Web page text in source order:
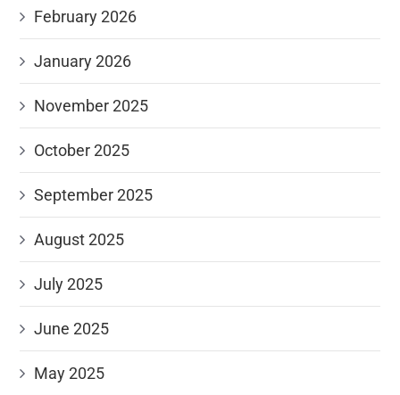
February 2026
January 2026
November 2025
October 2025
September 2025
August 2025
July 2025
June 2025
May 2025